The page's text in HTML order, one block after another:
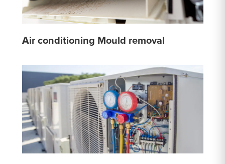
Air conditioning Mould removal